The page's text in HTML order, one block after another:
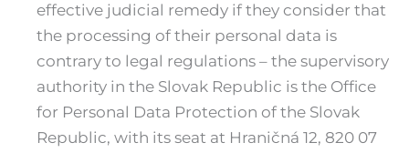
effective judicial remedy if they consider that
the processing of their personal data is
contrary to legal regulations – the supervisory
authority in the Slovak Republic is the Office
for Personal Data Protection of the Slovak
Republic, with its seat at Hraničná 12, 820 07